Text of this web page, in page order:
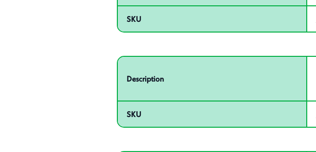
SKU
Related product – 55012
Description
SKU